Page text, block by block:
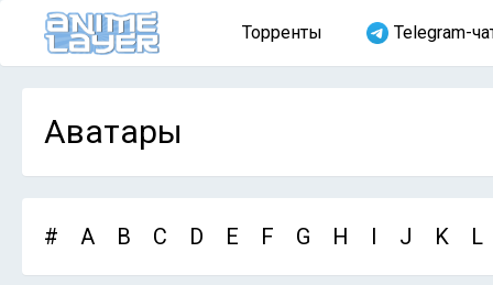
Торренты Telegram-
Аватары
# A B C D E F G H I J K L